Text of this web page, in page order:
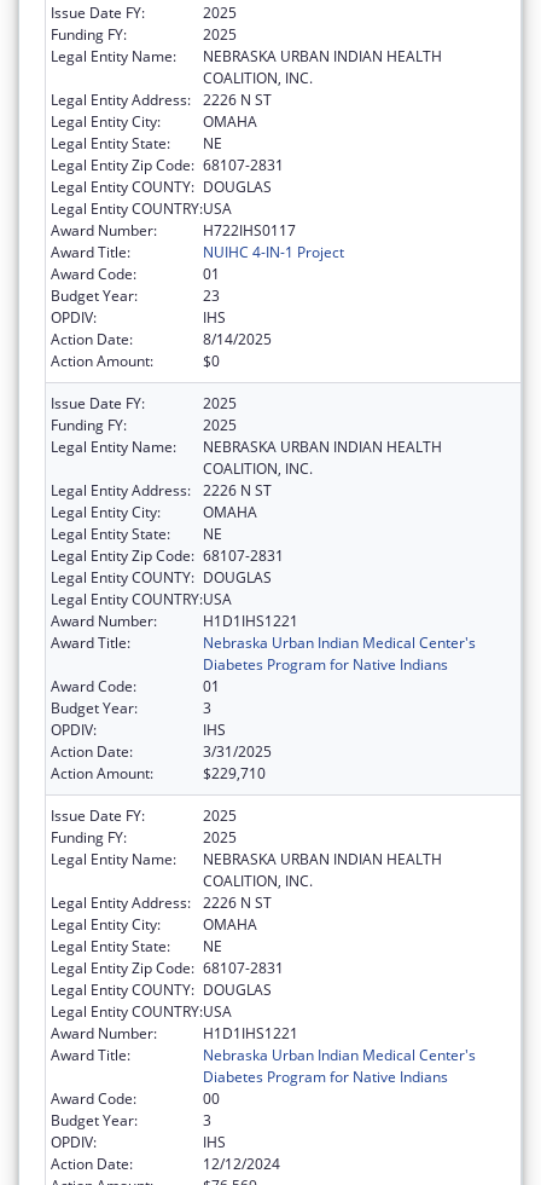
Issue Date FY:
2025
Funding FY:
2025
Legal Entity Name:
NEBRASKA URBAN INDIAN HEALTH
COALITION, INC.
Legal Entity Address: 2226 N ST
Legal Entity City:
OMAHA
Legal Entity State:
NE
Legal Entity Zip Code: 68107-2831
Legal Entity COUNTY: DOUGLAS
Legal Entity COUNTRY:USA
Award Number:
H722IHS0117
Award Title:
NUIHC 4-IN-1 Project
Award Code:
01
Budget Year:
23
OPDIV:
IHS
Action Date:
8/14/2025
Action Amount:
$0
Issue Date FY:
2025
Funding FY:
2025
Legal Entity Name:
NEBRASKA URBAN INDIAN HEALTH
COALITION, INC.
Legal Entity Address: 2226 N ST
Legal Entity City:
OMAHA
Legal Entity State:
NE
Legal Entity Zip Code: 68107-2831
Legal Entity COUNTY: DOUGLAS
Legal Entity COUNTRY:USA
Award Number:
H1D1IHS1221
Award Title:
Nebraska Urban Indian Medical Center's
Diabetes Program for Native Indians
Award Code:
01
Budget Year:
3
OPDIV:
IHS
Action Date:
3/31/2025
Action Amount:
$229,710
Issue Date FY:
2025
Funding FY:
2025
Legal Entity Name:
NEBRASKA URBAN INDIAN HEALTH
COALITION, INC.
Legal Entity Address: 2226 N ST
Legal Entity City:
OMAHA
Legal Entity State:
NE
Legal Entity Zip Code: 68107-2831
Legal Entity COUNTY: DOUGLAS
Legal Entity COUNTRY:USA
Award Number:
H1D1IHS1221
Award Title:
Nebraska Urban Indian Medical Center's
Diabetes Program for Native Indians
Award Code:
00
Budget Year:
3
OPDIV:
IHS
Action Date:
12/12/2024